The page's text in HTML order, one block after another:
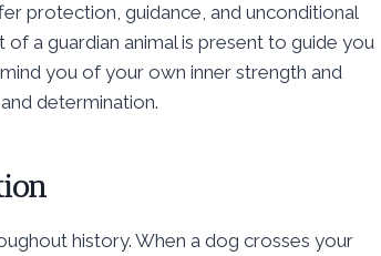
protection, guidance, and unconditional
a guardian animal is present to guide you
you of your own inner strength and
determination.
history. When a dog crosses your